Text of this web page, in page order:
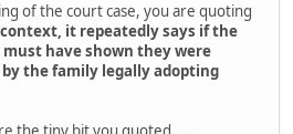
of the court case, you are quoting
it repeatedly says if the
have shown they were
the family legally adopting